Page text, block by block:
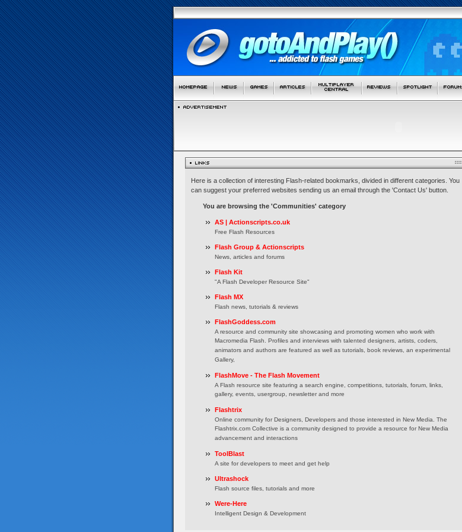
Here is a collection of interesting Flash-related bookmarks, divided in different categories. You
can suggest your preferred websites sending us an email through the 'Contact Us' button.
You are browsing the 'Communities' category
AS | Actionscripts.co.uk
Free Flash Resources
Flash Group & Actionscripts
News, articles and forums
Flash Kit
"A Flash Developer Resource Site"
Flash MX
Flash news, tutorials & reviews
FlashGoddess.com
A resource and community site showcasing and promoting women who work with
Macromedia Flash. Profiles and interviews with talented designers, artists, coders,
animators and authors are featured as well as tutorials, book reviews, an experimental
Gallery,
FlashMove - The Flash Movement
A Flash resource site featuring a search engine, competitions, tutorials, forum, links,
gallery, events, usergroup, newsletter and more
Flashtrix
Online community for Designers, Developers and those interested in New Media. The
Flashtrix.com Collective is a community designed to provide a resource for New Media
advancement and interactions
ToolBlast
A site for developers to meet and get help
Ultrashock
Flash source files, tutorials and more
Were-Here
Intelligent Design & Development